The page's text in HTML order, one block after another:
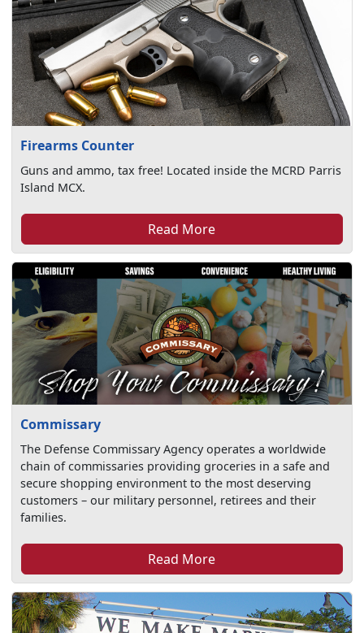
Firearms Counter
Guns and ammo, tax free! Located inside the MCRD Parris
Island MCX.
Read More
Commissary
The Defense Commissary Agency operates a worldwide
chain of commissaries providing groceries in a safe and
secure shopping environment to the most deserving
customers – our military personnel, retirees and their
families.
Read More